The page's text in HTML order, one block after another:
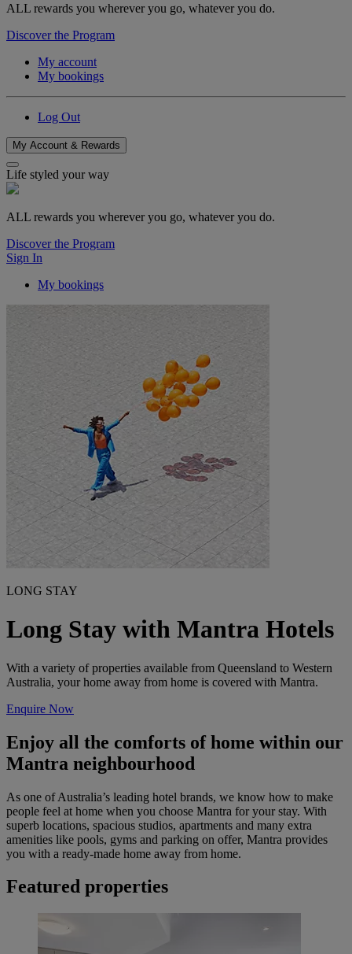
ALL rewards you wherever you go, whatever you do.
Discover the Program
My account
My bookings
Log Out
My Account & Rewards
Life styled your way
ALL rewards you wherever you go, whatever you do.
Discover the Program
Sign In
My bookings
LONG STAY
Long Stay with Mantra Hotels
With a variety of properties available from Queensland to Western
Australia, your home away from home is covered with Mantra.
Enquire Now
Enjoy all the comforts of home within our
Mantra neighbourhood
As one of Australia’s leading hotel brands, we know how to make
people feel at home when you choose Mantra for your stay. With
superb locations, spacious studios, apartments and many extra
amenities like pools, gyms and parking on offer, Mantra provides
you with a ready-made home away from home.
Featured properties